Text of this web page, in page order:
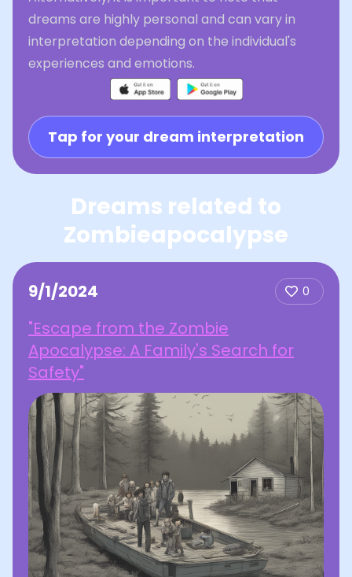
dreams are highly personal and can vary in
interpretation depending on the individual's
experiences and emotions.
Tap for your dream interpretation
Dreams related to
Zombieapocalypse
9/1/2024 0
"Escape from the Zombie
Apocalypse: A Family's Search for
Safety"